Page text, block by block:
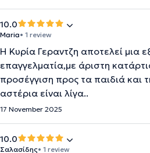
10.0
Maria• 1 review
Η Κυρία Γεραντζη αποτελεί μια
επαγγελματία,με άριστη
προσέγγιση προς τα παιδιά και
αστέρια είναι λίγα..
17 November 2025
10.0
Σαλασίδης• 1 review